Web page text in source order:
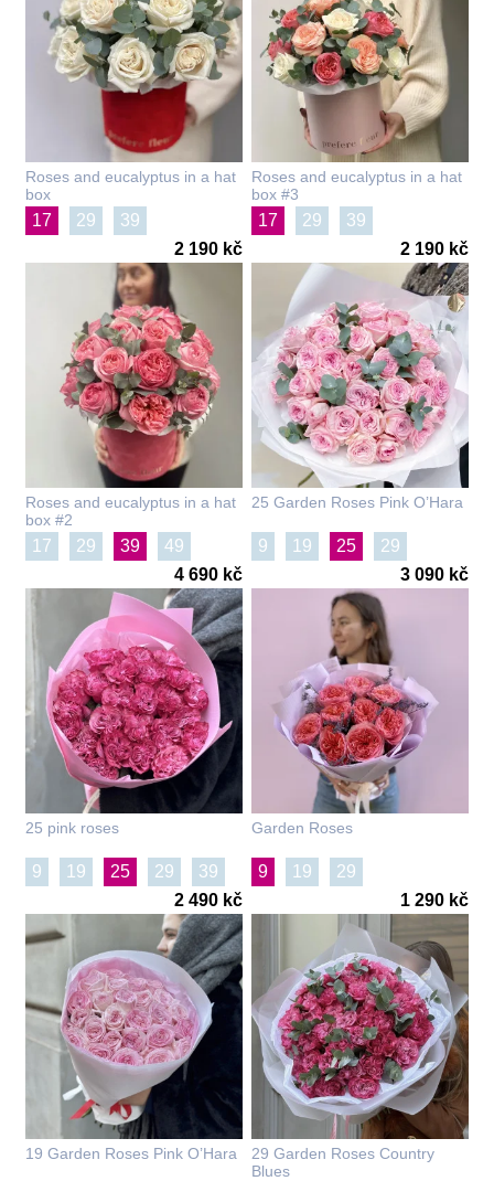
Roses and eucalyptus in a hat
box
17 29
39
2 190 kč
Roses and eucalyptus in a hat
box #3
17 29
39
2 190 kč
Roses and eucalyptus in a hat
box #2
17 29 39
49
4 690 kč
25 Garden Roses Pink O’Hara
9 19 25
29
3 090 kč
25 pink roses
9 19 25 29
39
2 490 kč
Garden Roses
9 19
29
1 290 kč
19 Garden Roses Pink O’Hara
29 Garden Roses Country
Blues